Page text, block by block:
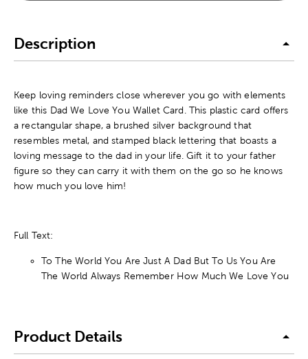
Description
Keep loving reminders close wherever you go with elements
like this Dad We Love You Wallet Card. This plastic card offers
a rectangular shape, a brushed silver background that
resembles metal, and stamped black lettering that boasts a
loving message to the dad in your life. Gift it to your father
figure so they can carry it with them on the go so he knows
how much you love him!
Full Text:
To The World You Are Just A Dad But To Us You Are
The World Always Remember How Much We Love You
Product Details